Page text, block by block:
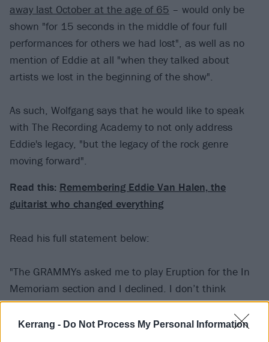
Kerrang - Do Not Process My Personal Information
away last October at the age of 65 – would only be
shown "for 15 seconds in the middle of four full
performances for others we had lost", as well as no
mention of Eddie at all "when they talked about
artists we lost in the beginning of the show".
As such, Wolfgang says that he would like to speak
with The Recording Academy to not only address
Eddie's legacy, "but the legacy of the rock genre
moving forward".
Read this: Remembering Eddie Van Halen, the
guitarist who changed everything
Read his full statement below:
"The GRAMMYs asked me to play Eruption for the In
Memoriam section and I declined. I don’t think
anyone could have lived up to what my father did for
music but himself.